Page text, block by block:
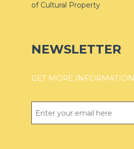
of Cultural Property
NEWSLETTER
GET MORE INFORMATION